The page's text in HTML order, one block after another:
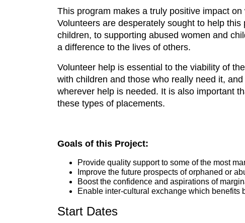
This program makes a truly positive impact
Volunteers are desperately sought to help
children, to supporting abused women and
a difference to the lives of others.
Volunteer help is essential to the viability of
with children and those who really need it,
wherever help is needed. It is also important
these types of placements.
Goals of this Project:
Provide quality support to some of the most
Improve the future prospects of orphaned or
Boost the confidence and aspirations of
Enable inter-cultural exchange which
Start Dates